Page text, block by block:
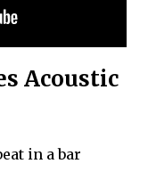
Acoustic
in a bar